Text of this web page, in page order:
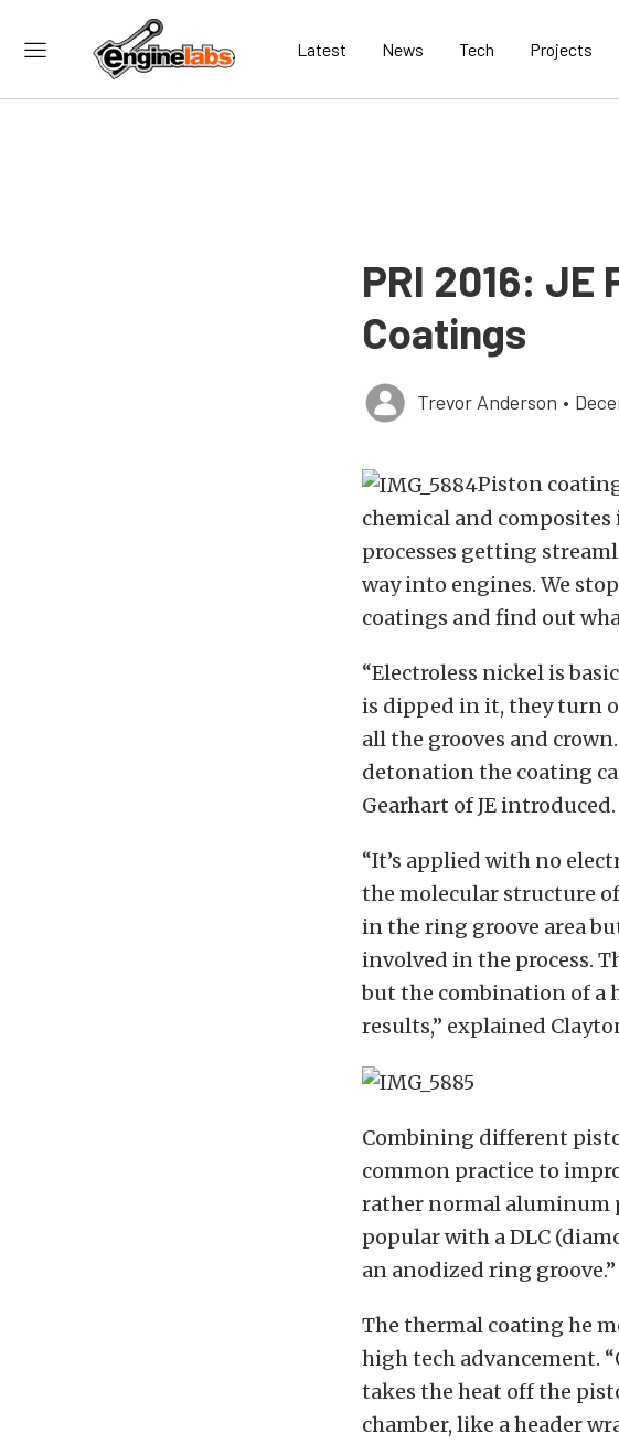
Latest News Tech Projects
PRI 2016: JE
Coatings
Trevor Anderson •
Piston
chemical and
processes getting
way into engines. We
coatings and find out
“Electroless nickel is
is dipped in it, they turn
all the grooves and
detonation the coating
Gearhart of JE introduced.
“It’s applied with no
the molecular structure of
in the ring groove area
involved in the process.
but the combination of a
results,” explained
Combining different
common practice to
rather normal aluminum
popular with a DLC
an anodized ring groove.”
The thermal coating he
high tech advancement.
takes the heat off the
chamber, like a header